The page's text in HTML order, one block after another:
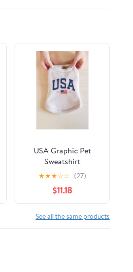
USA Graphic Pet
Sweatshirt
★★★☆☆ (27)
$11.18
See all the same products